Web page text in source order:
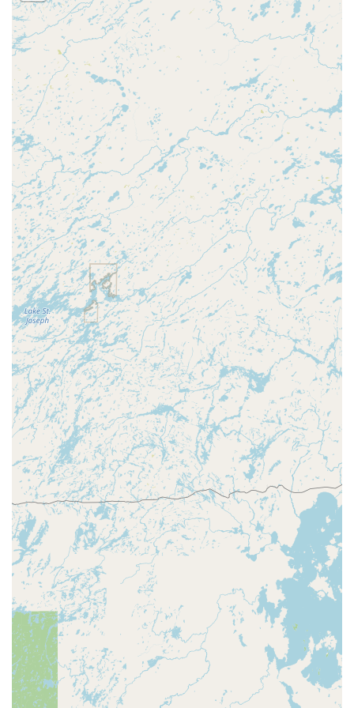
of your Wisconsin home or needing a full lock
replacement, Minute Key offers connections to a 24/7
network of licensed locksmiths, ensuring that even
emergency needs are covered beyond the self-service
machine's capability.
Features / Highlights
The key features and highlights that make Minute Key a
standout service for Wausau residents revolve around
convenience, speed, and modern technology:
Self-Service Kiosk Technology: The primary highlight is
the simple, automated process. Users can insert their
original key, follow on-screen prompts, and have a new
key cut in a matter of moments, eliminating wait times
for a staff member.
High Convenience Factor:Located in high-traffic retail
areas, the kiosk can often be accessed during the
extended hours of the host store, making it a 24-hour
option in some locations. This is a significant advantage
for users with busy schedules.
Variety of Key Styles:The machine offers a selection of
key blank designs, allowing customers to choose a
personalized look for their new spare key.
Network Access to Full Locksmith Services:Beyond
the kiosk, the Minute Key brand provides access to a
network of licensed and certified locksmiths for more
complex emergency and full-service requirements (e.g.,
lockouts, rekeying, installation).
Accessibility:The location's commitment to
accessibility, including wheelchair-friendly access,
ensures the service is available to the entire
community.
Contact Information
To connect with the service, local Wisconsin users can use
the following information. Please note that for kiosk-
related issues, it is often best to follow the on-screen
instructions or call the general customer service line
associated with the kiosk system.
Address: 2705 Sherman St, Wausau, WI 54401, USA